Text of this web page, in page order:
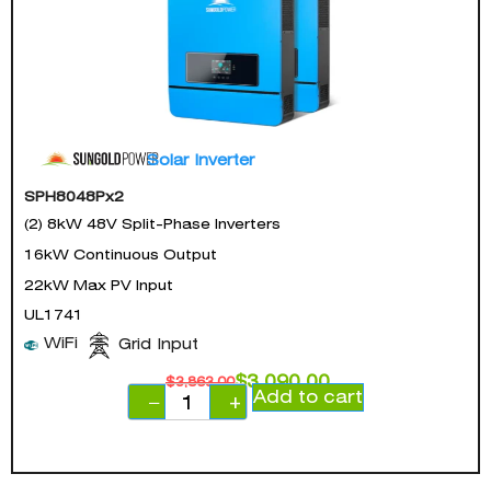
Solar Inverter
SPH8048Px2
(2) 8kW 48V Split-Phase Inverters
16kW Continuous Output
22kW Max PV Input
UL1741
WiFi Grid Input
$3,863.00$3,090.00
−
+ Add to cart